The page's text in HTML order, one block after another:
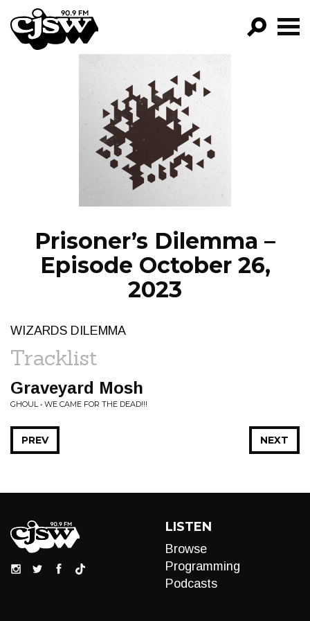
CJSW
FILTER BY:
PROGRAMS
EPISODES
NEWS
Prisoner’s Dilemma –
Episode October 26,
2023
WIZARDS DILEMMA
Tracklist
Graveyard Mosh
GHOUL • WE CAME FOR THE DEAD!!!
NEXT
PREV
LISTEN
Browse
Programming
Podcasts